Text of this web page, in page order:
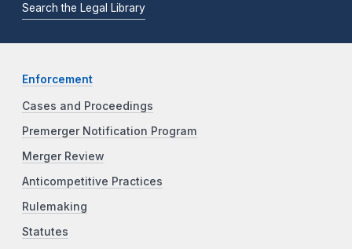
Search the Legal Library
Enforcement
Cases and Proceedings
Premerger Notification Program
Merger Review
Anticompetitive Practices
Rulemaking
Statutes